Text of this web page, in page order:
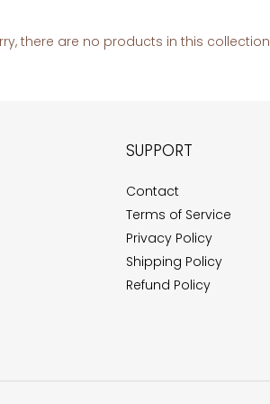
c
there are no products in this collection
SUPPORT
Contact
Terms of Service
Privacy Policy
Shipping Policy
Refund Policy